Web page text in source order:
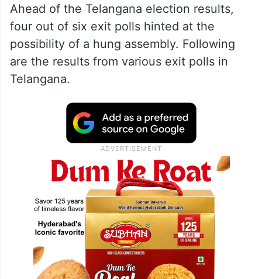
Ahead of the Telangana election results,
four out of six exit polls hinted at the
possibility of a hung assembly. Following
are the results from various exit polls in
Telangana.